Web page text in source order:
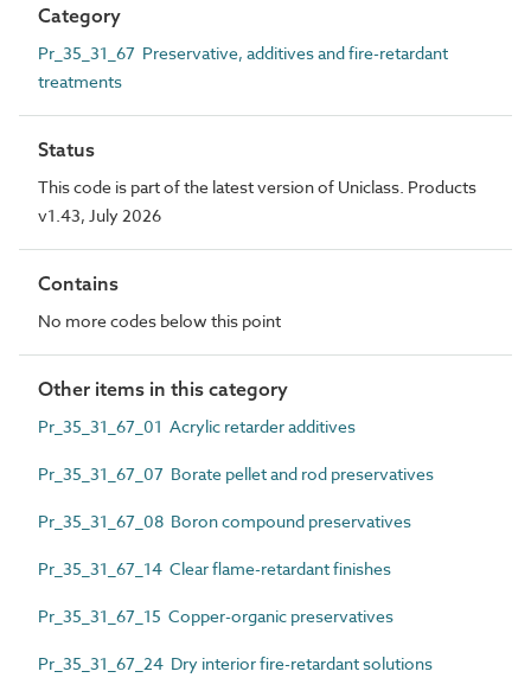
Category
Pr_35_31_67 Preservative, additives and fire-retardant
treatments
Status
This code is part of the latest version of Uniclass. Products
v1.43, July 2026
Contains
No more codes below this point
Other items in this category
Pr_35_31_67_01 Acrylic retarder additives
Pr_35_31_67_07 Borate pellet and rod preservatives
Pr_35_31_67_08 Boron compound preservatives
Pr_35_31_67_14 Clear flame-retardant finishes
Pr_35_31_67_15 Copper-organic preservatives
Pr_35_31_67_24 Dry interior fire-retardant solutions